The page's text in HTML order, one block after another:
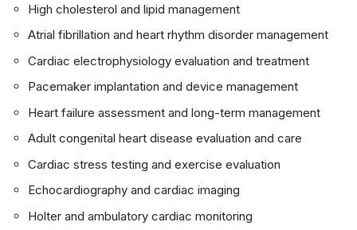
High cholesterol and lipid management
Atrial fibrillation and heart rhythm disorder management
Cardiac electrophysiology evaluation and treatment
Pacemaker implantation and device management
Heart failure assessment and long-term management
Adult congenital heart disease evaluation and care
Cardiac stress testing and exercise evaluation
Echocardiography and cardiac imaging
Holter and ambulatory cardiac monitoring